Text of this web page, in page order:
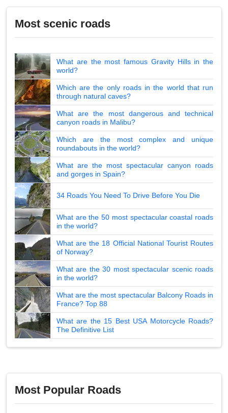
Most scenic roads
What are the most famous Gravity Hills in the
world?
Which are the only roads in the world that run
through natural caves?
What are the most dangerous and technical
canyon roads in Malibu?
Which are the most complex and unique
roundabouts in the world?
What are the most spectacular canyon roads
and gorges in Spain?
34 Roads You Need To Drive Before You Die
What are the 50 most spectacular coastal roads
in the world?
What are the 18 Official National Tourist Routes
of Norway?
What are the 30 most spectacular scenic roads
in the world?
What are the most spectacular Balcony Roads in
France? Top 88
What are the 15 Best USA Motorcycle Roads?
The Definitive List
Most Popular Roads